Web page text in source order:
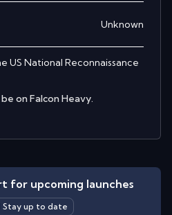
Unknown
US National Reconnaissance
on Falcon Heavy.
for upcoming launches
Stay up to date